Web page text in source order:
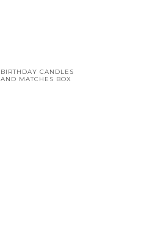
BIRTHDAY CANDLES
AND MATCHES BOX